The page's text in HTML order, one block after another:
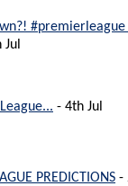
- 4th Jul
PREDICTIONS -